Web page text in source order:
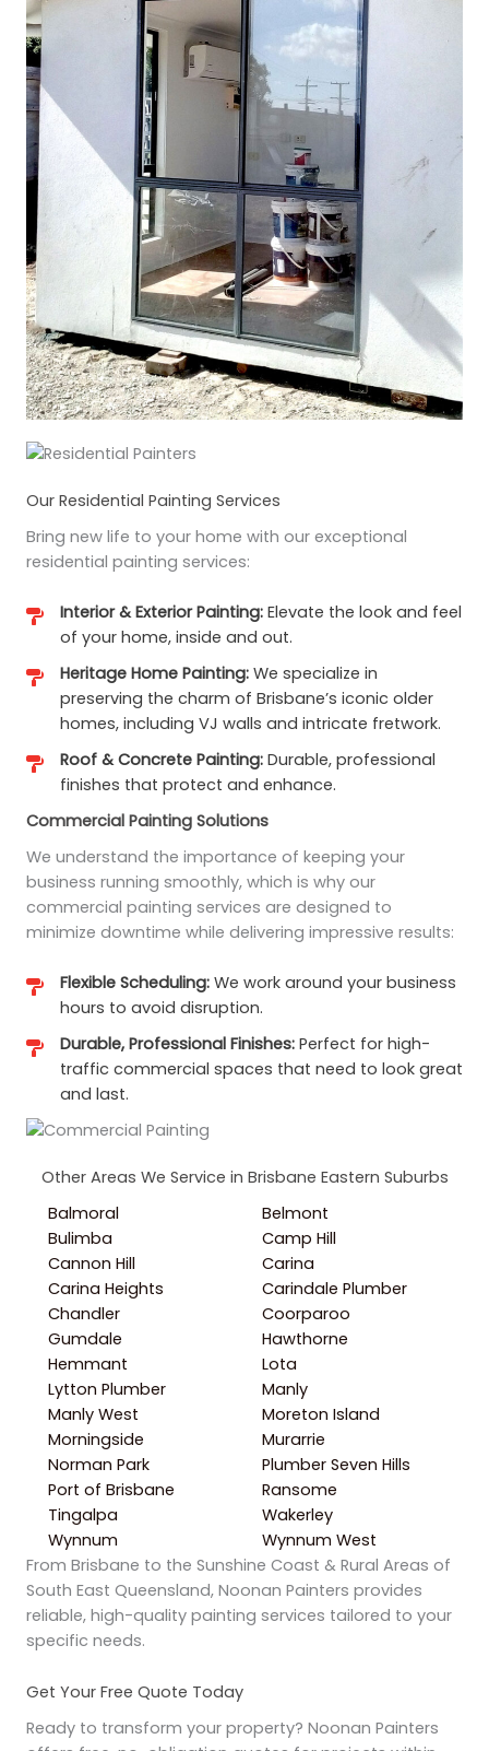
Our Residential Painting Services
Bring new life to your home with our exceptional
residential painting services:
Interior & Exterior Painting: Elevate the look and feel
of your home, inside and out.
Heritage Home Painting: We specialize in
preserving the charm of Brisbane’s iconic older
homes, including VJ walls and intricate fretwork.
Roof & Concrete Painting: Durable, professional
finishes that protect and enhance.
Commercial Painting Solutions
We understand the importance of keeping your
business running smoothly, which is why our
commercial painting services are designed to
minimize downtime while delivering impressive results:
Flexible Scheduling: We work around your business
hours to avoid disruption.
Durable, Professional Finishes: Perfect for high-
traffic commercial spaces that need to look great
and last.
Other Areas We Service in Brisbane Eastern Suburbs
Balmoral
Belmont
Bulimba
Camp Hill
Cannon Hill
Carina
Carina Heights
Carindale Plumber
Chandler
Coorparoo
Gumdale
Hawthorne
Hemmant
Lota
Lytton Plumber
Manly
Manly West
Moreton Island
Morningside
Murarrie
Norman Park
Plumber Seven Hills
Port of Brisbane
Ransome
Tingalpa
Wakerley
Wynnum
Wynnum West
From Brisbane to the Sunshine Coast & Rural Areas of
South East Queensland, Noonan Painters provides
reliable, high-quality painting services tailored to your
specific needs.
Get Your Free Quote Today
Ready to transform your property? Noonan Painters